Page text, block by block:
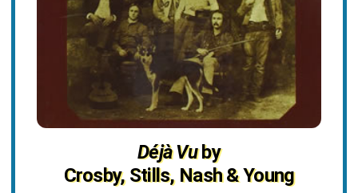
Déjà Vuby
Crosby, Stills, Nash & Young